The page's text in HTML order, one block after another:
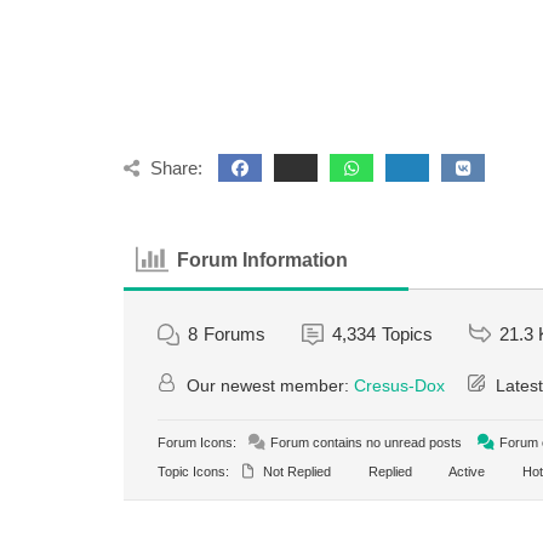
Share:
Forum Information
8 Forums 4,334 Topics 21.3
Our newest member: Cresus-Dox
Forum Icons: Forum contains no unread posts
Forum
Topic Icons:
Not Replied Replied Active Hot